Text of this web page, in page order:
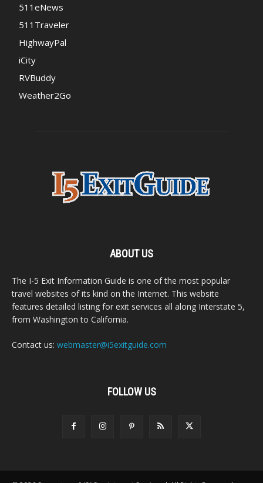
511eNews
511Traveler
HighwayPal
iCity
RVBuddy
Weather2Go
ABOUT US
The I-5 Exit Information Guide is one of the most popular
travel websites of its kind on the Internet. This website
features detailed listing for exit services all along Interstate 5,
from Washington to California.
Contact us: webmaster@i5exitguide.com
FOLLOW US